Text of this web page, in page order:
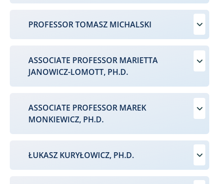
PROFESSOR TOMASZ MICHALSKI
ASSOCIATE PROFESSOR MARIETTA
JANOWICZ-LOMOTT, PH.D.
ASSOCIATE PROFESSOR MAREK
MONKIEWICZ, PH.D.
ŁUKASZ KURYŁOWICZ, PH.D.